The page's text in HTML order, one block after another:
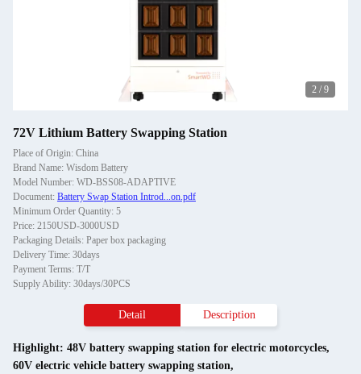
2 / 9
72V Lithium Battery Swapping Station
Place of Origin: China
Brand Name: Wisdom Battery
Model Number: WD-BSS08-ADAPTIVE
Document: Battery Swap Station Introd...on.pdf
Minimum Order Quantity: 5
Price: 2150USD-3000USD
Packaging Details: Paper box packaging
Delivery Time: 30days
Payment Terms: T/T
Supply Ability: 30days/30PCS
Detail Description
Highlight: 48V battery swapping station for electric motorcycles,
60V electric vehicle battery swapping station,